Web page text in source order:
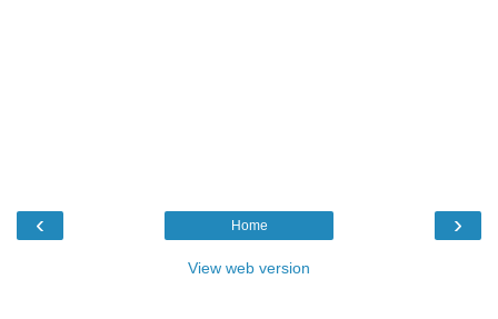
‹ ›
Home
View web version